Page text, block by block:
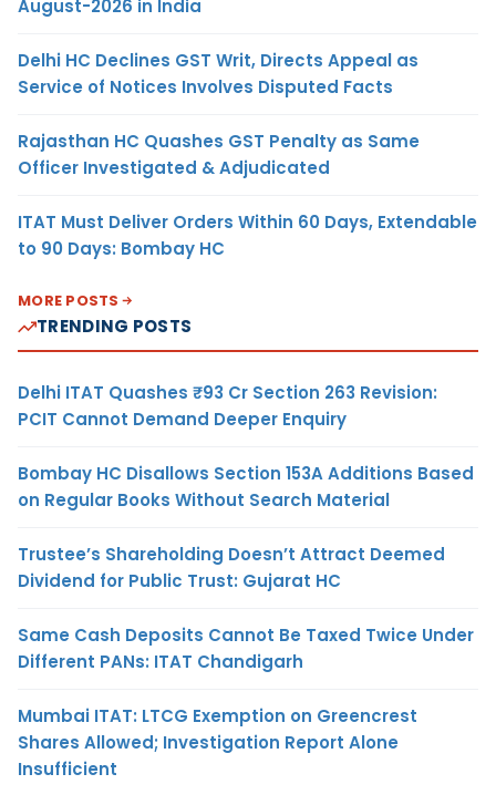
August-2026 in India
Delhi HC Declines GST Writ, Directs Appeal as
Service of Notices Involves Disputed Facts
Rajasthan HC Quashes GST Penalty as Same
Officer Investigated & Adjudicated
ITAT Must Deliver Orders Within 60 Days, Extendable
to 90 Days: Bombay HC
MORE POSTS
TRENDING POSTS
Delhi ITAT Quashes ₹93 Cr Section 263 Revision:
PCIT Cannot Demand Deeper Enquiry
Bombay HC Disallows Section 153A Additions Based
on Regular Books Without Search Material
Trustee’s Shareholding Doesn’t Attract Deemed
Dividend for Public Trust: Gujarat HC
Same Cash Deposits Cannot Be Taxed Twice Under
Different PANs: ITAT Chandigarh
Mumbai ITAT: LTCG Exemption on Greencrest
Shares Allowed; Investigation Report Alone
Insufficient